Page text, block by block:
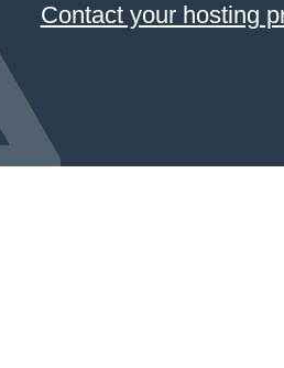
Contact your hosting